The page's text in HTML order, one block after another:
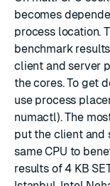
becomes
process location.
benchmark
client and server
the cores. To get
use process
numactl). The
put the client and
same CPU to
results of 4 KB